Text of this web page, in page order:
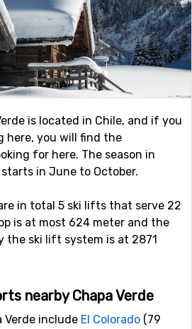
is located in Chile, and if you
here, you will find the
for here. The season in
in June to October.
in total 5 ski lifts that serve 22
is at most 624 meter and the
the ski lift system is at 2871
nearby Chapa Verde
Verde include El Colorado (79